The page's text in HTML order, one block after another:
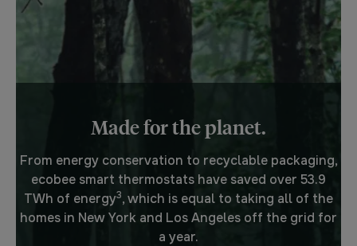
Made for the planet.
From energy conservation to recyclable packaging,
ecobee smart thermostats have saved over 53.9
TWh of energy3, which is equal to taking all of the
homes in New York and Los Angeles off the grid for
a year.